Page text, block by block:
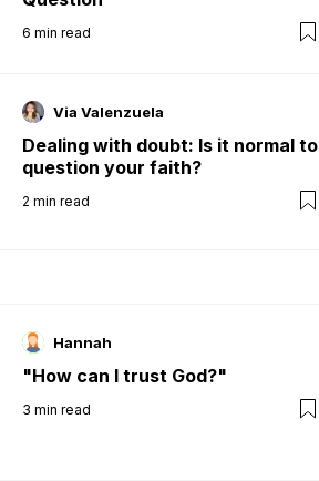
6 min read
Via Valenzuela
Dealing with doubt: Is it normal to
question your faith?
2 min read
Hannah
"How can I trust God?"
3 min read